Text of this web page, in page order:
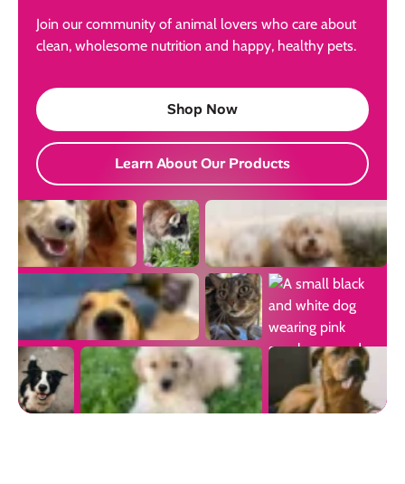
Join our community of animal lovers who care about
clean, wholesome nutrition and happy, healthy pets.
Shop Now
Learn About Our Products